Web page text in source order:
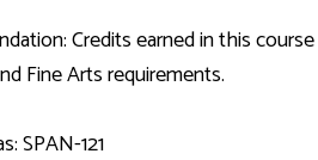
Credits earned in this
Fine Arts requirements.
SPAN-121